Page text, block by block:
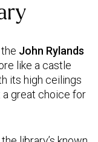
John Rylands
like a castle
its high ceilings
a great choice for